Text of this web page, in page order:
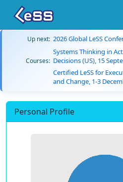
Up next: 2026 Global LeSS
Courses:
Systems Thinking in
Decisions (US), 15
Certified LeSS for
and Change, 1-3
Personal Profile